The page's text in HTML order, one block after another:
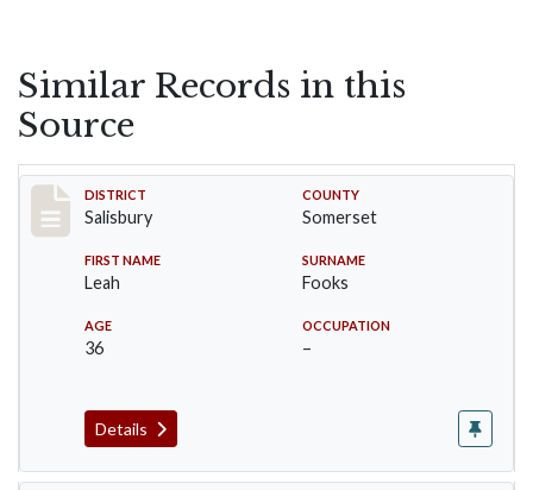
Similar Records in this
Source
Record #2554
DISTRICT
Salisbury
COUNTY
Somerset
FIRST NAME
Leah
SURNAME
Fooks
AGE
36
OCCUPATION
–
Details